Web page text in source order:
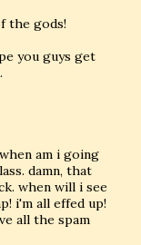
the gods!
you guys get
am i going
damn, that
when will i see
i'm all effed up!
all the spam